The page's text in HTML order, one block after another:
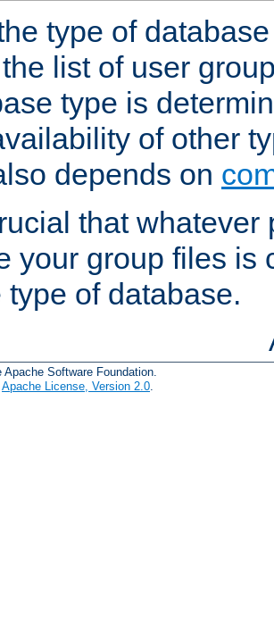
type of
list of user
type is
of other
depends on
that whatever
your group files is
type of database.
Software Foundation.
Apache License, Version 2.0